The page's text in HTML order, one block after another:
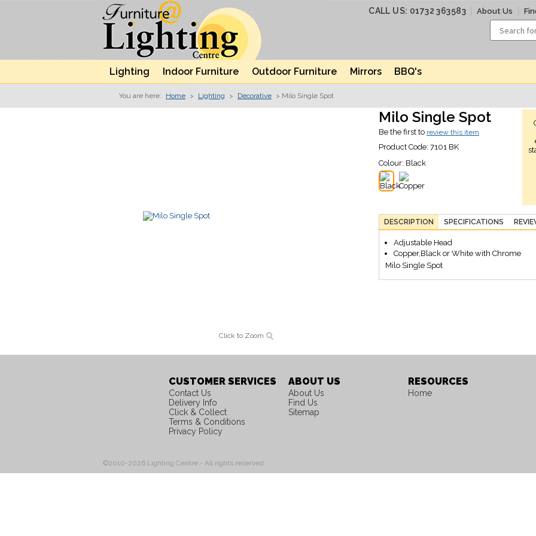
CALL US: 01732 363583 About Us
Lighting Indoor Furniture Outdoor Furniture Mirrors BBQ's
You are here: Home > Lighting > Decorative > Milo Single Spot
Click to Zoom
Milo Single Spot
Be the first to review this item
Product Code: 7101 BK
Colour: Black
DESCRIPTION SPECIFICATIONS
Adjustable Head
Copper,Black or White with Chrome
Milo Single Spot
CUSTOMER SERVICES
Contact Us
Delivery Info
Click & Collect
Terms & Conditions
Privacy Policy
ABOUT US
About Us
Find Us
Sitemap
RESOURCES
Home
©2010-2026 Lighting Centre - All rights reserved